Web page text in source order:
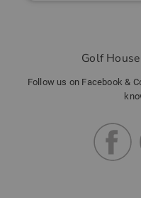
Golf
Follow us on Facebook &